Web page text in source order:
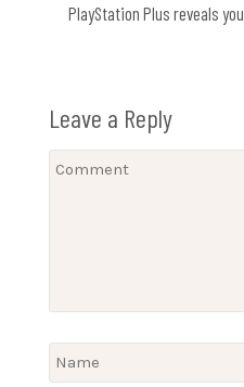
PlayStation Plus reveals
Leave a Reply